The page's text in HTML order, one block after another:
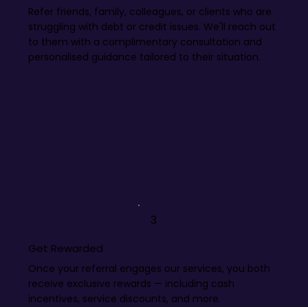
Refer friends, family, colleagues, or clients who are
struggling with debt or credit issues. We'll reach out
to them with a complimentary consultation and
personalised guidance tailored to their situation.
3
Get Rewarded
Once your referral engages our services, you both
receive exclusive rewards — including cash
incentives, service discounts, and more.